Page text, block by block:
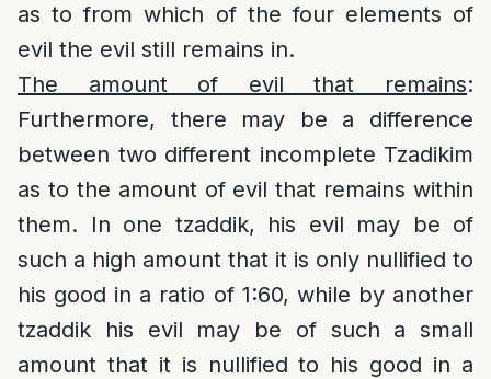
as to from which of the four elements of
evil the evil still remains in.
The amount of evil that remains:
Furthermore, there may be a difference
between two different incomplete Tzadikim
as to the amount of evil that remains within
them. In one tzaddik, his evil may be of
such a high amount that it is only nullified to
his good in a ratio of 1:60, while by another
tzaddik his evil may be of such a small
amount that it is nullified to his good in a